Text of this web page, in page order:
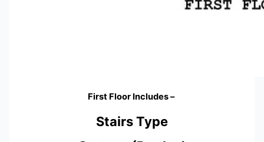
First Floor Includes –
Stairs Type